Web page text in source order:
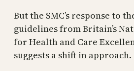
But the SMC’s response to
guidelines from Britain’s
for Health and Care
suggests a shift in approach.